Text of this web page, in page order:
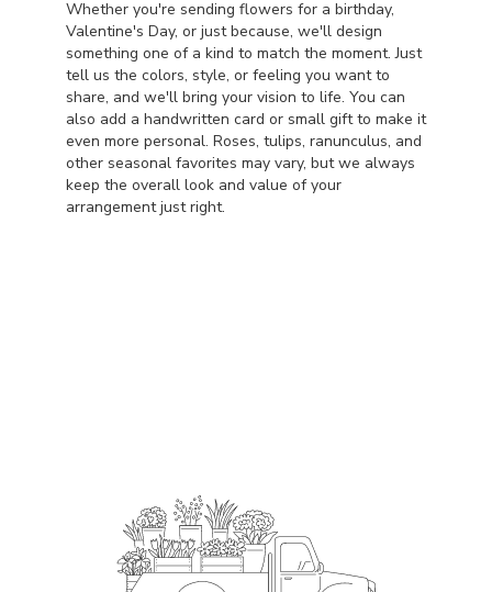
Whether you're sending flowers for a birthday,
Valentine's Day, or just because, we'll design
something one of a kind to match the moment. Just
tell us the colors, style, or feeling you want to
share, and we'll bring your vision to life. You can
also add a handwritten card or small gift to make it
even more personal. Roses, tulips, ranunculus, and
other seasonal favorites may vary, but we always
keep the overall look and value of your
arrangement just right.